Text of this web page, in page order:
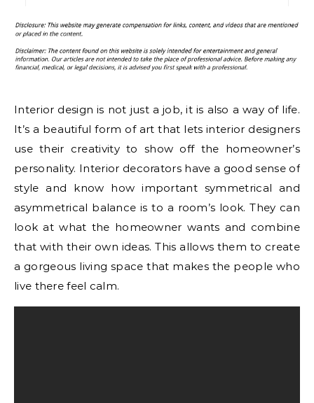
Interior design is not just a job, it is also a way of life.
It’s a beautiful form of art that lets interior designers
use their creativity to show off the homeowner’s
personality. Interior decorators have a good sense of
style and know how important symmetrical and
asymmetrical balance is to a room’s look. They can
look at what the homeowner wants and combine
that with their own ideas. This allows them to create
a gorgeous living space that makes the people who
live there feel calm.